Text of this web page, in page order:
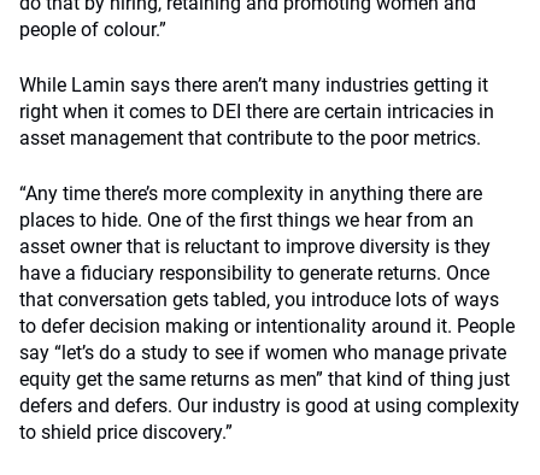
people of colour.”
While Lamin says there aren’t many industries getting it
right when it comes to DEI there are certain intricacies in
asset management that contribute to the poor metrics.
“Any time there’s more complexity in anything there are
places to hide. One of the first things we hear from an
asset owner that is reluctant to improve diversity is they
have a fiduciary responsibility to generate returns. Once
that conversation gets tabled, you introduce lots of ways
to defer decision making or intentionality around it. People
say “let’s do a study to see if women who manage private
equity get the same returns as men” that kind of thing just
defers and defers. Our industry is good at using complexity
to shield price discovery.”